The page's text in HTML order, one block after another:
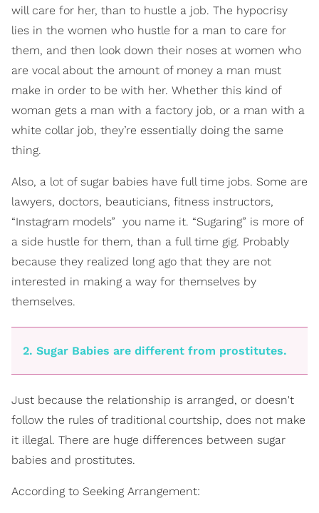
will care for her, than to hustle a job. The hypocrisy
lies in the women who hustle for a man to care for
them, and then look down their noses at women who
are vocal about the amount of money a man must
make in order to be with her. Whether this kind of
woman gets a man with a factory job, or a man with a
white collar job, they’re essentially doing the same
thing.
Also, a lot of sugar babies have full time jobs. Some are
lawyers, doctors, beauticians, fitness instructors,
“Instagram models” ­ you name it. “Sugaring” is more of
a side hustle for them, than a full time gig. Probably
because they realized long ago that they are not
interested in making a way for themselves by
themselves.
2. Sugar Babies are different from prostitutes.
Just because the relationship is arranged, or doesn't
follow the rules of traditional courtship, does not make
it illegal. There are huge differences between sugar
babies and prostitutes.
According to Seeking Arrangement: